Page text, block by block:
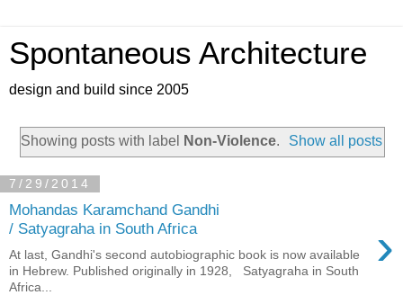
Spontaneous Architecture
design and build since 2005
Showing posts with label Non-Violence. Show all posts
7/29/2014
Mohandas Karamchand Gandhi
/ Satyagraha in South Africa
›
At last, Gandhi's second autobiographic book is now available
in Hebrew. Published originally in 1928, Satyagraha in South
Africa...